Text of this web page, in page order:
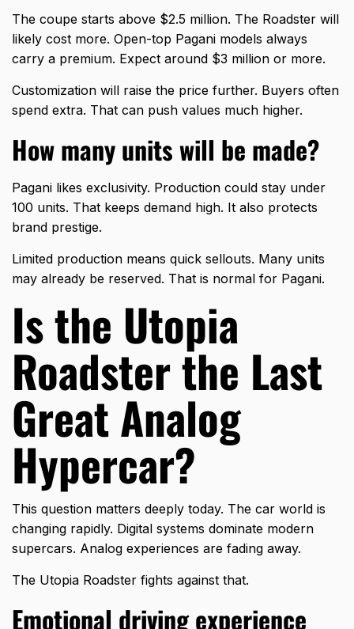
The coupe starts above $2.5 million. The Roadster will
likely cost more. Open-top Pagani models always
carry a premium. Expect around $3 million or more.
Customization will raise the price further. Buyers often
spend extra. That can push values much higher.
How many units will be made?
Pagani likes exclusivity. Production could stay under
100 units. That keeps demand high. It also protects
brand prestige.
Limited production means quick sellouts. Many units
may already be reserved. That is normal for Pagani.
Is the Utopia
Roadster the Last
Great Analog
Hypercar?
This question matters deeply today. The car world is
changing rapidly. Digital systems dominate modern
supercars. Analog experiences are fading away.
The Utopia Roadster fights against that.
Emotional driving experience